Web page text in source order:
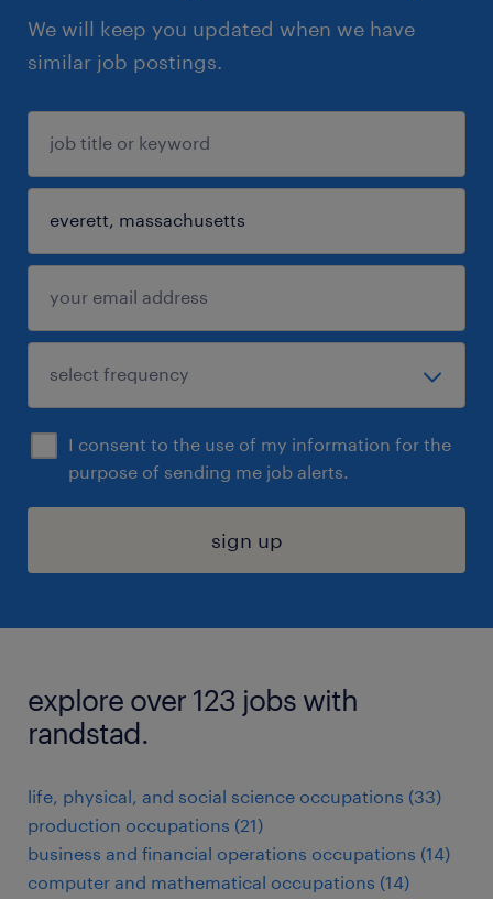
We will keep you updated when we have
similar job postings.
I consent to the use of my information for the
purpose of sending me job alerts.
sign up
explore over 123 jobs with
randstad.
life, physical, and social science occupations (33)
production occupations (21)
business and financial operations occupations (14)
computer and mathematical occupations (14)